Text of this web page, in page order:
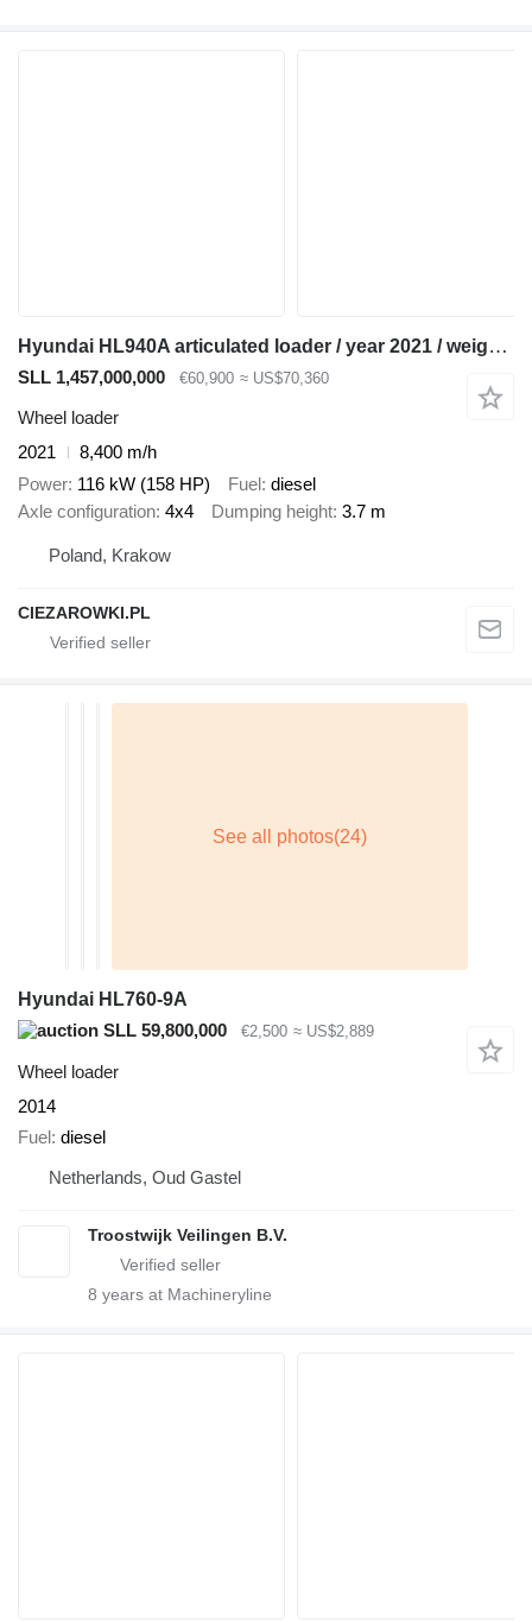
Hyundai HL940A articulated loader / year 2021 / weight 13.5t year of pro
SLL 1,457,000,000 €60,900 ≈ US$70,360
Wheel loader
2021
8,400 m/h
Power 116 kW (158 HP) Fuel diesel
Axle configuration 4x4 Dumping height 3.7 m
Poland, Krakow
CIEZAROWKI.PL
Hyundai HL760-9A
SLL 59,800,000
€2,500 ≈ US$2,889
Wheel loader
2014
Fuel diesel
Netherlands, Oud Gastel
Troostwijk Veilingen B.V.
8 years at Machineryline